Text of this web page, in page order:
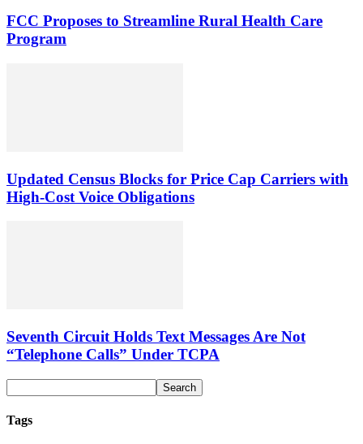
FCC Proposes to Streamline Rural Health Care
Program
Updated Census Blocks for Price Cap Carriers with
High-Cost Voice Obligations
Seventh Circuit Holds Text Messages Are Not
“Telephone Calls” Under TCPA
Tags